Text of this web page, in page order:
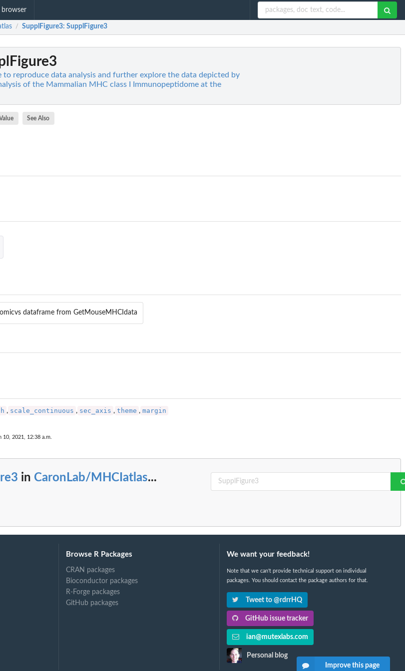
browser
/ SupplFigure3: SupplFigure3
to reproduce data analysis and further explore the data depicted by
of the Mammalian MHC class I Immunopeptidome at the
See Also
dataframe from GetMouseMHCIdata
, scale_continuous , sec_axis , theme , margin
10, 2021, 12:38 a.m.
in CaronLab/MHCIatlas...
Browse R Packages
CRAN packages
Bioconductor packages
R-Forge packages
GitHub packages
We want your feedback!
Note that we can't provide technical support on individual
packages. You should contact the package authors for that.
Tweet to @rdrrHQ
GitHub issue tracker
ian@mutexlabs.com
Personal blog
Improve this page